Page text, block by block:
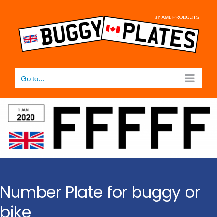
content
Go to...
Number Plate for buggy or
bike